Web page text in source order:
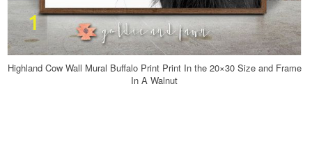
Highland Cow Wall Mural Buffalo Print Print In the 20×30 Size and Frame
In A Walnut